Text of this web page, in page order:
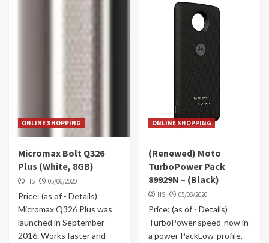
ONLINE SHOPPING
Micromax Bolt Q326
Plus (White, 8GB)
HS 05/06/2020
Price: (as of - Details)
Micromax Q326 Plus was
launched in September
2016. Works faster and
ONLINE SHOPPING
(Renewed) Moto
TurboPower Pack
89929N – (Black)
HS 05/06/2020
Price: (as of - Details)
TurboPower speed-now in
a power PackLow-profile,